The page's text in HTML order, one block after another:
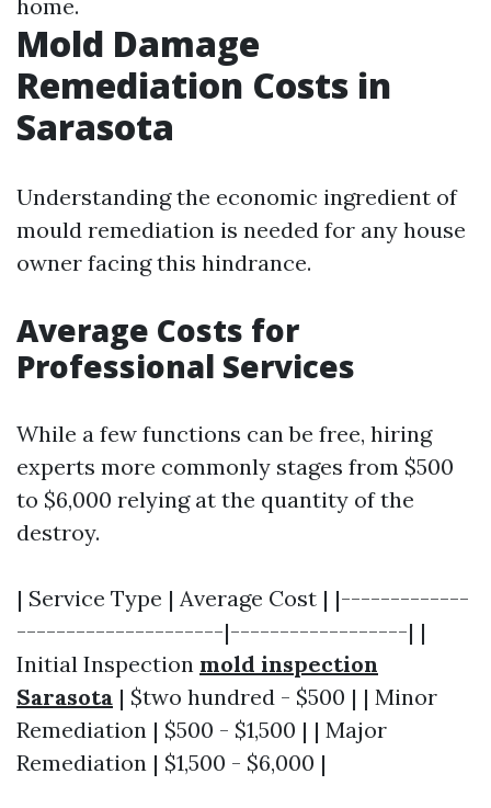
home.
Mold Damage
Remediation Costs in
Sarasota
Understanding the economic ingredient of
mould remediation is needed for any house
owner facing this hindrance.
Average Costs for
Professional Services
While a few functions can be free, hiring
experts more commonly stages from $500
to $6,000 relying at the quantity of the
destroy.
| Service Type | Average Cost | |-------------
---------------------|------------------| |
Initial Inspection mold inspection
Sarasota | $two hundred - $500 | | Minor
Remediation | $500 - $1,500 | | Major
Remediation | $1,500 - $6,000 |